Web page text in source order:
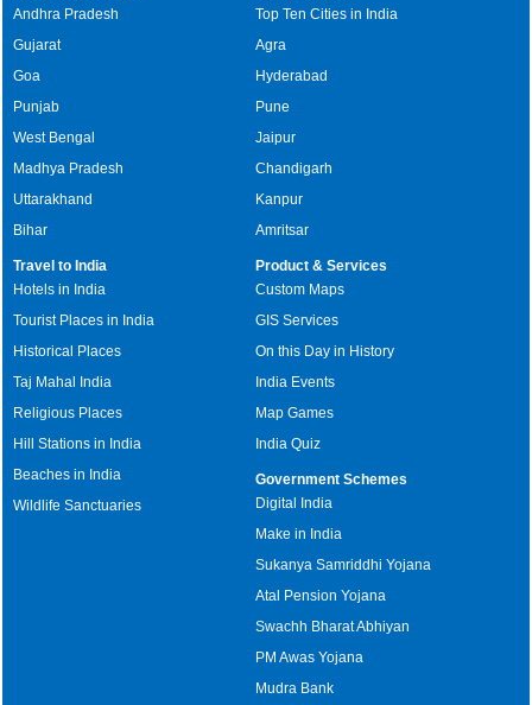
Andhra Pradesh
Gujarat
Goa
Punjab
West Bengal
Madhya Pradesh
Uttarakhand
Bihar
Top Ten Cities in India
Agra
Hyderabad
Pune
Jaipur
Chandigarh
Kanpur
Amritsar
Travel to India
Hotels in India
Tourist Places in India
Historical Places
Taj Mahal India
Religious Places
Hill Stations in India
Beaches in India
Wildlife Sanctuaries
Product & Services
Custom Maps
GIS Services
On this Day in History
India Events
Map Games
India Quiz
Government Schemes
Digital India
Make in India
Sukanya Samriddhi Yojana
Atal Pension Yojana
Swachh Bharat Abhiyan
PM Awas Yojana
Mudra Bank